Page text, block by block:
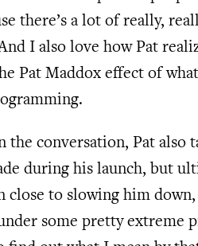
there’s a lot of really,
I also love how Pat
Pat Maddox effect of
the conversation, Pat also
during his launch, but
close to slowing him
some pretty extreme